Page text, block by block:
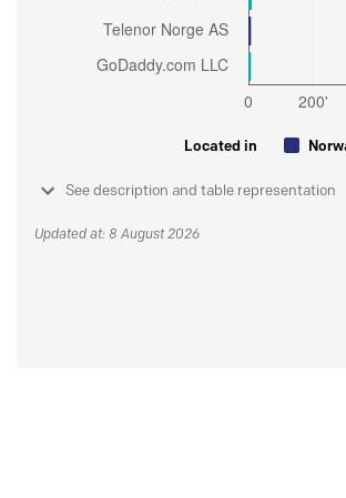
Located in
See description and table representation
Updated at: 8 August 2026